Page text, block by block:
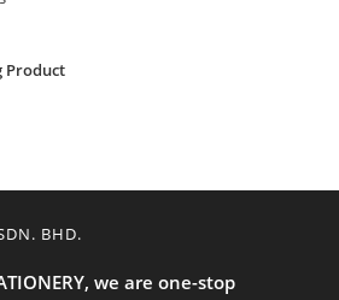
Product
BHD.
we are one-stop